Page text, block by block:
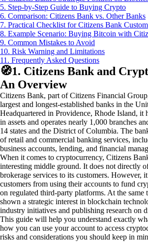
5. Step-by-Step Guide to Buying Crypto
6. Comparison: Citizens Bank vs. Other Banks
7. Practical Checklist for Citizens Bank
8. Example Scenario: Buying Bitcoin with
9. Common Mistakes to Avoid
10. Risk Warning and Limitations
11. Frequently Asked Questions
🧭1. Citizens Bank and
An Overview
Citizens Bank, part of Citizens Financial
largest and longest-established banks in the
Headquartered in Providence, Rhode Island, it
in assets and operates nearly 1,000 branches
14 states and the District of Columbia. The
of retail and commercial banking services,
business accounts, lending, and financial
When it comes to cryptocurrency, Citizens
interesting middle ground. It does not directly
brokerage services to its customers. However,
customers from using their accounts to fund
on regulated third-party platforms. At the same
shown a strategic interest in blockchain
industry initiatives and publishing research on
This guide will help you understand exactly
how you can use your account to access
risks and considerations you should keep in